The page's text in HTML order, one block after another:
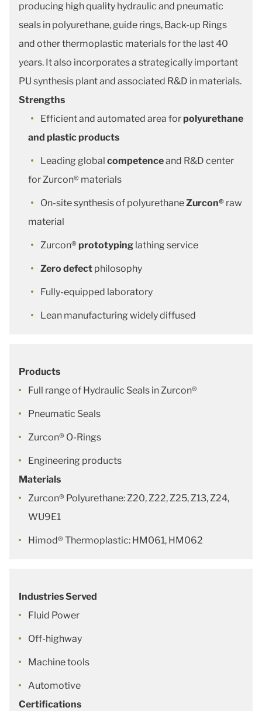
producing high quality hydraulic and pneumatic
seals in polyurethane, guide rings, Back-up Rings
and other thermoplastic materials for the last 40
years. It also incorporates a strategically important
PU synthesis plant and associated R&D in materials.
Strengths
Efficient and automated area for polyurethane
and plastic products
Leading global competenceand R&D center
for Zurcon® materials
On-site synthesis of polyurethaneZurcon® raw
material
Zurcon® prototyping lathing service
Zero defect philosophy
Fully-equipped laboratory
Lean manufacturing widely diffused
Products
Full range of Hydraulic Seals in Zurcon®
Pneumatic Seals
Zurcon® O-Rings
Engineering products
Materials
Zurcon® Polyurethane: Z20, Z22, Z25, Z13, Z24,
WU9E1
Himod® Thermoplastic: HM061, HM062
Industries Served
Fluid Power
Off-highway
Machine tools
Automotive
Certifications